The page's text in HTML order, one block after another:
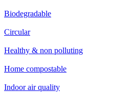
Biodegradable
Circular
Healthy & non polluting
Home compostable
Indoor air quality